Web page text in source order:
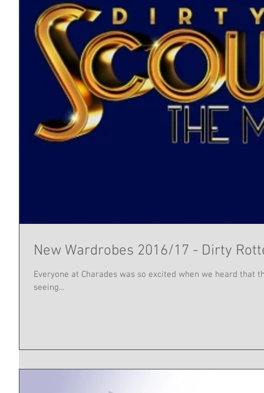
New Wardrobes 2016/17 - Dirty
Everyone at Charades was so excited when we heard
seeing...